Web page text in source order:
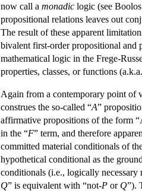
now call a monadic logic (see
propositional relations leaves out
The result of these apparent
bivalent first-order propositional and
mathematical logic in the Frege-
properties, classes, or functions
Again from a contemporary point of
construes the so-called “A”
affirmative propositions of the form
in the “F” term, and therefore
committed material conditionals of
hypothetical conditional as the
conditionals (i.e., logically
Q” is equivalent with “not-P or Q”).